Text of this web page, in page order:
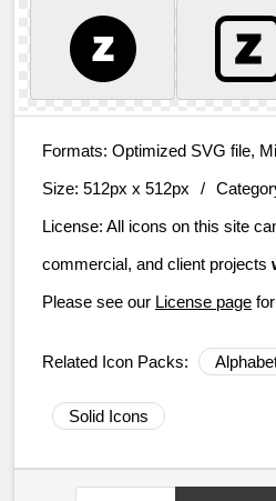
Formats: Optimized SVG file,
Size: 512px x 512px /
License: All icons on this site
commercial, and client projects
Please see our License page
Related Icon Packs:
Solid Icons